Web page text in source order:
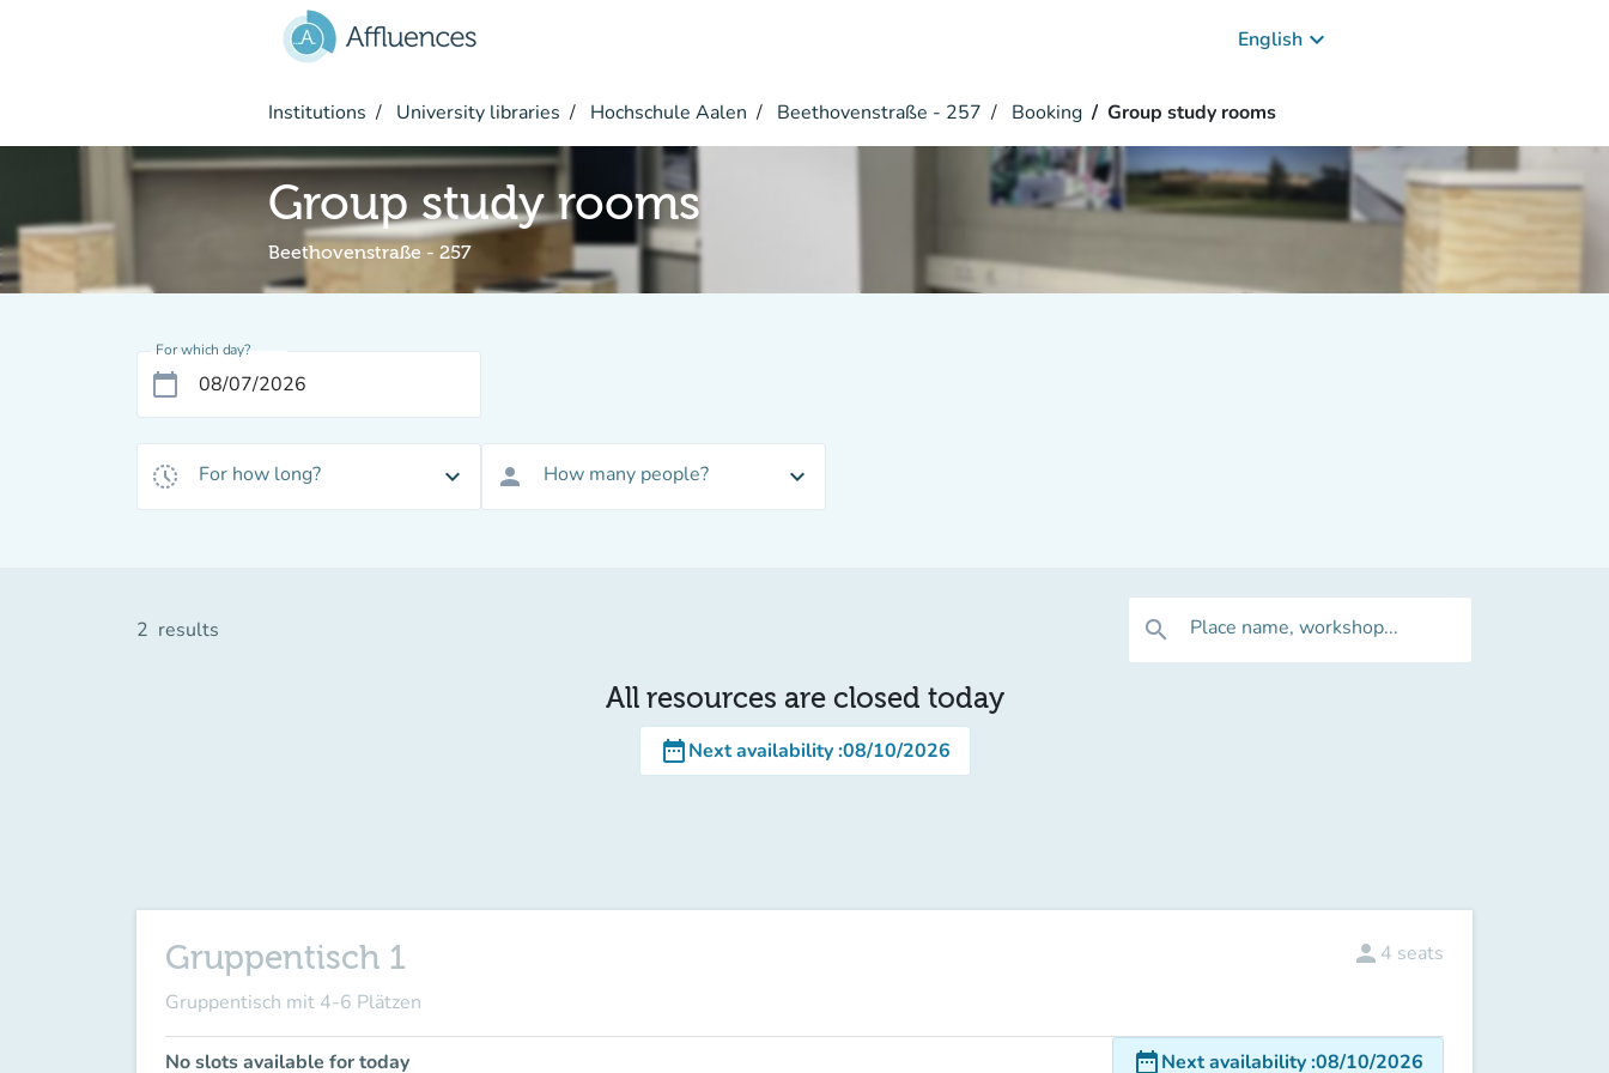
English keyboard_arrow_down
Institutions University libraries Hochschule Aalen Beethovenstraße - 257 Booking Group study rooms
Group study rooms
Beethovenstraße - 257
For which day?
calendar_today
history_toggle_off For how long? expand_more person How many people? expand_more
2 results search Place name, workshop...
All resources are closed today
date_rangeNext availability:08/10/2026
Gruppentisch 1
Gruppentisch mit 4-6 Plätzen
person 4 seats
No slots available for today date_rangeNext availability:08/10/2026